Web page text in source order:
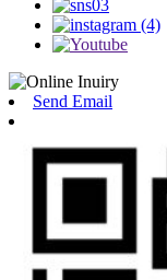
Send Email